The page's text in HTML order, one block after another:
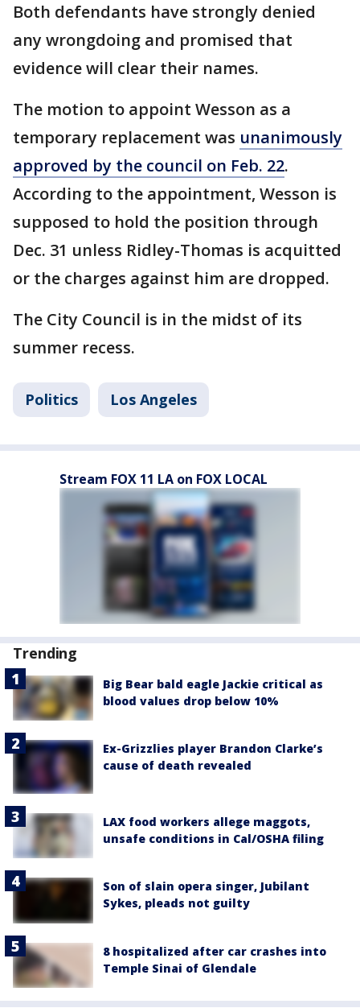
Both defendants have strongly denied
any wrongdoing and promised that
evidence will clear their names.
The motion to appoint Wesson as a
temporary replacement was unanimously
approved by the council on Feb. 22.
According to the appointment, Wesson is
supposed to hold the position through
Dec. 31 unless Ridley-Thomas is acquitted
or the charges against him are dropped.
The City Council is in the midst of its
summer recess.
Politics Los Angeles
Stream FOX 11 LA on FOX LOCAL
Trending
Big Bear bald eagle Jackie critical as
blood values drop below 10%
Ex-Grizzlies player Brandon Clarke’s
cause of death revealed
LAX food workers allege maggots,
unsafe conditions in Cal/OSHA filing
Son of slain opera singer, Jubilant
Sykes, pleads not guilty
8 hospitalized after car crashes into
Temple Sinai of Glendale